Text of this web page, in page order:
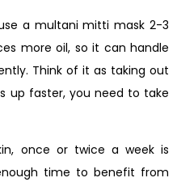
a multani mitti mask 2-3
more oil, so it can handle
Think of it as taking out
up faster, you need to take
once or twice a week is
time to benefit from